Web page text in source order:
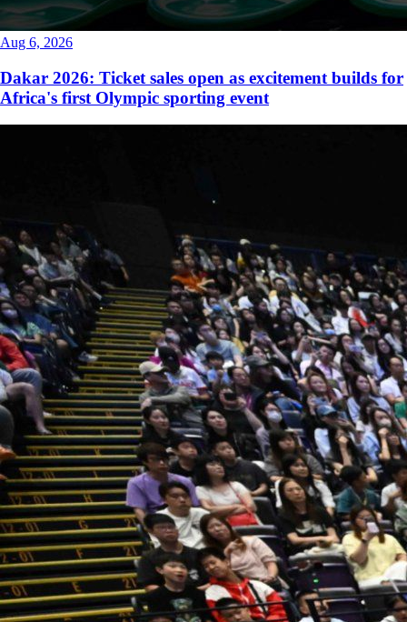
Aug 6, 2026
Dakar 2026: Ticket sales open as excitement builds for
Africa's first Olympic sporting event